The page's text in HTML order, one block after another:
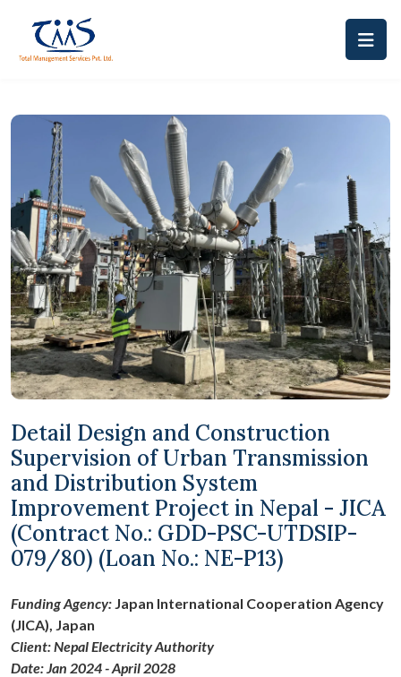
Detail Design and Construction
Supervision of Urban Transmission
and Distribution System
Improvement Project in Nepal - JICA
(Contract No.: GDD-PSC-UTDSIP-
079/80) (Loan No.: NE-P13)
Funding Agency: Japan International Cooperation Agency
(JICA), Japan
Client: Nepal Electricity Authority
Date: Jan 2024 - April 2028